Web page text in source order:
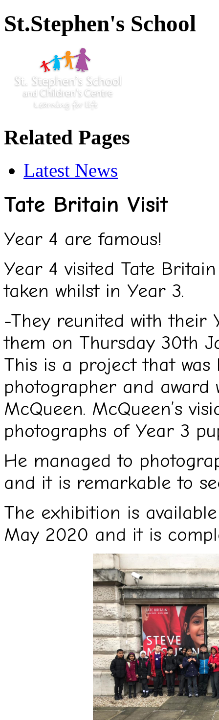
St.Stephen's School
Related Pages
Latest News
Tate Britain Visit
Year 4 are famous!
Year 4 visited Tate
taken whilst in Year 3.
-They reunited with their
them on Thursday 30th
This is a project that
photographer and
McQueen. McQueen’s
photographs of Year 3
He managed to
and it is remarkable to
The exhibition is
May 2020 and it is